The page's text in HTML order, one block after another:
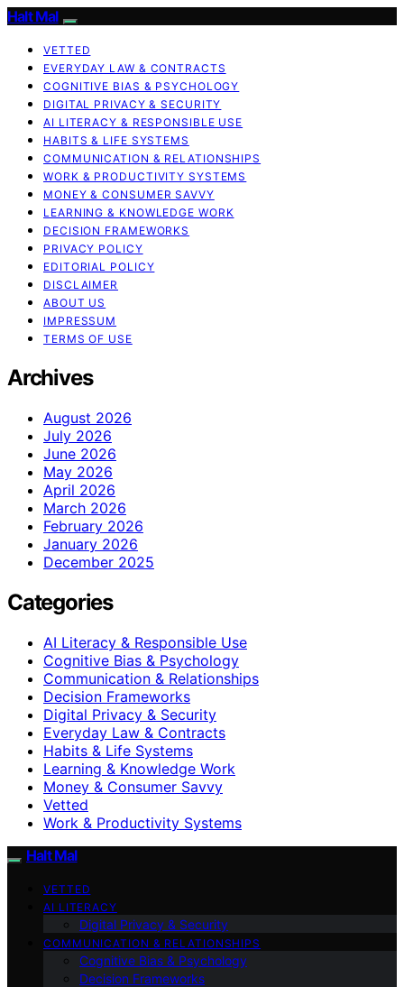
Halt Mal
VETTED
EVERYDAY LAW & CONTRACTS
COGNITIVE BIAS & PSYCHOLOGY
DIGITAL PRIVACY & SECURITY
AI LITERACY & RESPONSIBLE USE
HABITS & LIFE SYSTEMS
COMMUNICATION & RELATIONSHIPS
WORK & PRODUCTIVITY SYSTEMS
MONEY & CONSUMER SAVVY
LEARNING & KNOWLEDGE WORK
DECISION FRAMEWORKS
PRIVACY POLICY
EDITORIAL POLICY
DISCLAIMER
ABOUT US
IMPRESSUM
TERMS OF USE
Archives
August 2026
July 2026
June 2026
May 2026
April 2026
March 2026
February 2026
January 2026
December 2025
Categories
AI Literacy & Responsible Use
Cognitive Bias & Psychology
Communication & Relationships
Decision Frameworks
Digital Privacy & Security
Everyday Law & Contracts
Habits & Life Systems
Learning & Knowledge Work
Money & Consumer Savvy
Vetted
Work & Productivity Systems
Halt Mal
VETTED
AI LITERACY
Digital Privacy & Security
COMMUNICATION & RELATIONSHIPS
Cognitive Bias & Psychology
Decision Frameworks